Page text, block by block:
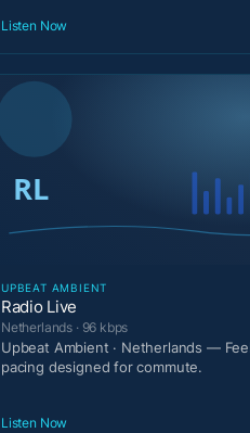
Listen Now
UPBEAT AMBIENT
Radio Live
Netherlands · 96 kbps
Upbeat Ambient · Netherlands —
pacing designed for commute.
Listen Now